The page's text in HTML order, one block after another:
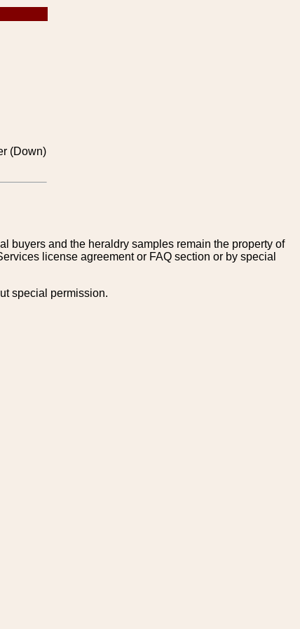
(Down)
buyers and the heraldry samples remain the property of
license agreement or FAQ section or by special
special permission.